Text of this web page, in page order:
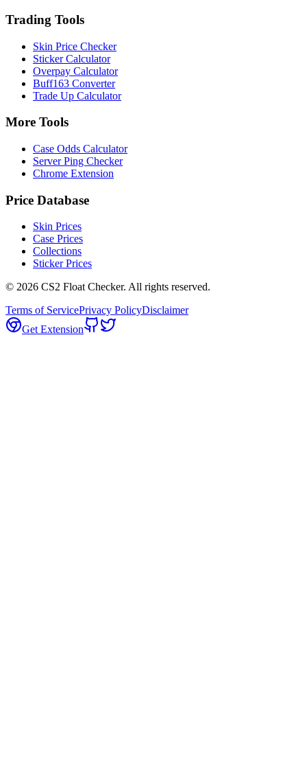
Trading Tools
Skin Price Checker
Sticker Calculator
Overpay Calculator
Buff163 Converter
Trade Up Calculator
More Tools
Case Odds Calculator
Server Ping Checker
Chrome Extension
Price Database
Skin Prices
Case Prices
Collections
Sticker Prices
© 2026 CS2 Float Checker. All rights reserved.
Terms of ServicePrivacy PolicyDisclaimer
Get Extension